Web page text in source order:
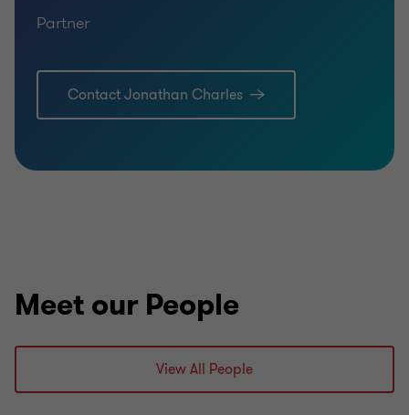
Partner
Contact Jonathan Charles
Meet our People
View All People